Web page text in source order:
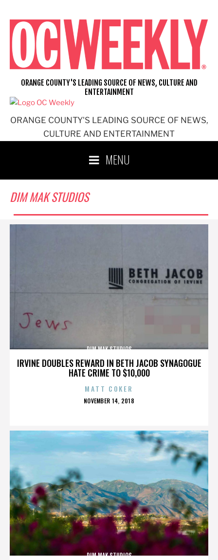
content
ORANGE COUNTY'S LEADING SOURCE OF NEWS,
CULTURE AND ENTERTAINMENT
ORANGE COUNTY'S LEADING SOURCE OF NEWS, CULTURE AND
ENTERTAINMENT
MENU
DIM MAK STUDIOS
IRVINE DOUBLES REWARD IN BETH JACOB SYNAGOGUE
HATE CRIME TO $10,000
DIM MAK STUDIOS
MATT COKER
POSTED
NOVEMBER 14, 2018
DIM MAK STUDIOS